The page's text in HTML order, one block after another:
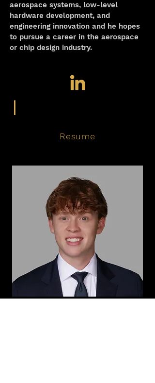
aerospace systems, low-level
hardware development, and
engineering innovation and he hopes
to pursue a career in the aerospace
or chip design industry.
|
Resume